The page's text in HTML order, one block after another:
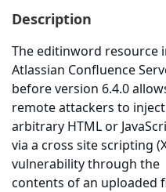
Description
The editinword resource
Atlassian Confluence
before version 6.4.0
remote attackers to inject
arbitrary HTML or
via a cross site scripting
vulnerability through the
contents of an uploaded